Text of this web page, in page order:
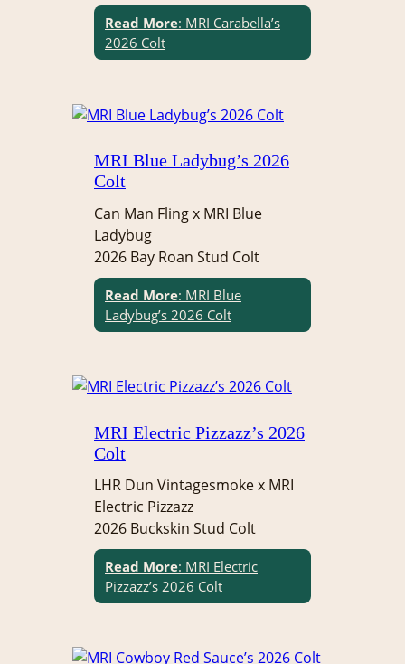
Read More: MRI Carabella’s
2026 Colt
MRI Blue Ladybug’s 2026
Colt
Can Man Fling x MRI Blue
Ladybug
2026 Bay Roan Stud Colt
Read More: MRI Blue
Ladybug’s 2026 Colt
MRI Electric Pizzazz’s 2026
Colt
LHR Dun Vintagesmoke x MRI
Electric Pizzazz
2026 Buckskin Stud Colt
Read More: MRI Electric
Pizzazz’s 2026 Colt